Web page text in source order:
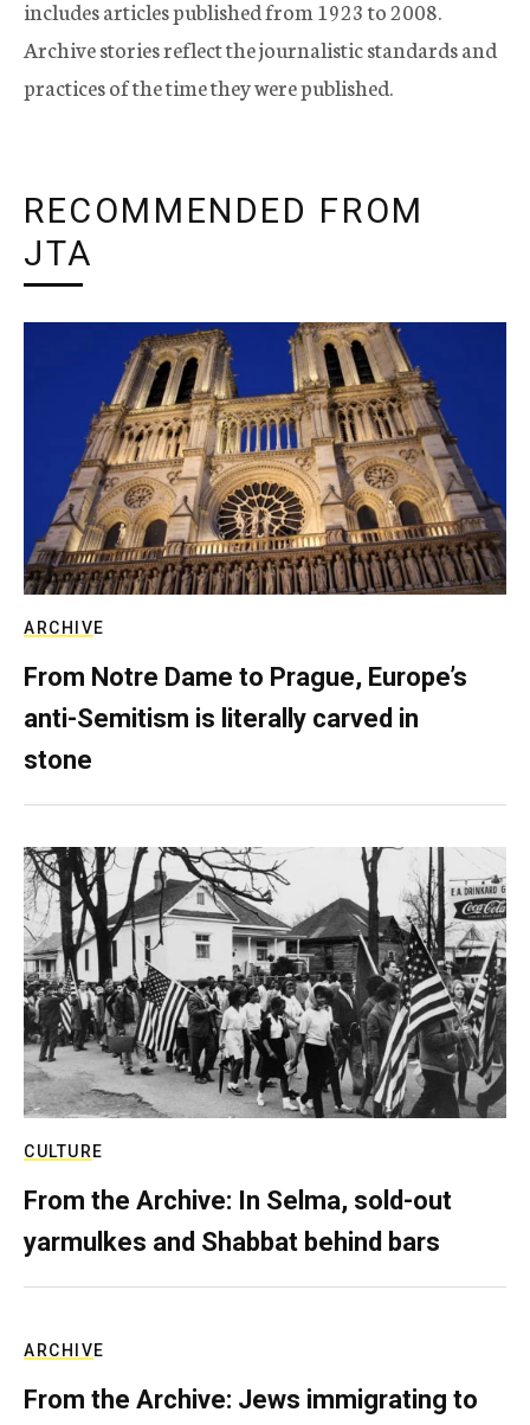
includes articles published from 1923 to 2008.
Archive stories reflect the journalistic standards and
practices of the time they were published.
RECOMMENDED FROM
JTA
ARCHIVE
From Notre Dame to Prague, Europe’s
anti-Semitism is literally carved in
stone
CULTURE
From the Archive: In Selma, sold-out
yarmulkes and Shabbat behind bars
ARCHIVE
From the Archive: Jews immigrating to